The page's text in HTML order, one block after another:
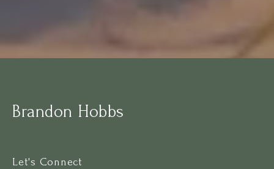
Brandon Hobbs
Let's Connect